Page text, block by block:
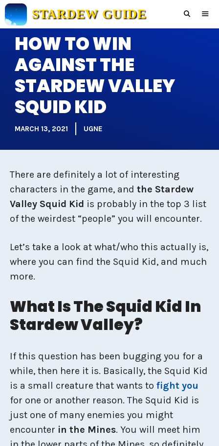
Skip
to
content
STARDEW GUIDE
HOW TO WIN
AGAINST THE
STARDEW VALLEY
SQUID KID
MARCH 13, 2021 UGNE
There are definitely a lot of interesting
characters in the game, and the Stardew
Valley Squid Kid is probably in the top 3 list
of the weirdest “people” you will encounter.
Let’s take a look at what/who this actually is,
where you can find the Squid Kid, and much
more.
What Is The Squid Kid In
Stardew Valley?
If this question has been bugging you for a
while, then here it is. Basically, the Squid Kid
is a small creature that wants to fight you
for one or another reason. The Squid Kid is
just one of many enemies you might
encounter in the Mines. You will meet him